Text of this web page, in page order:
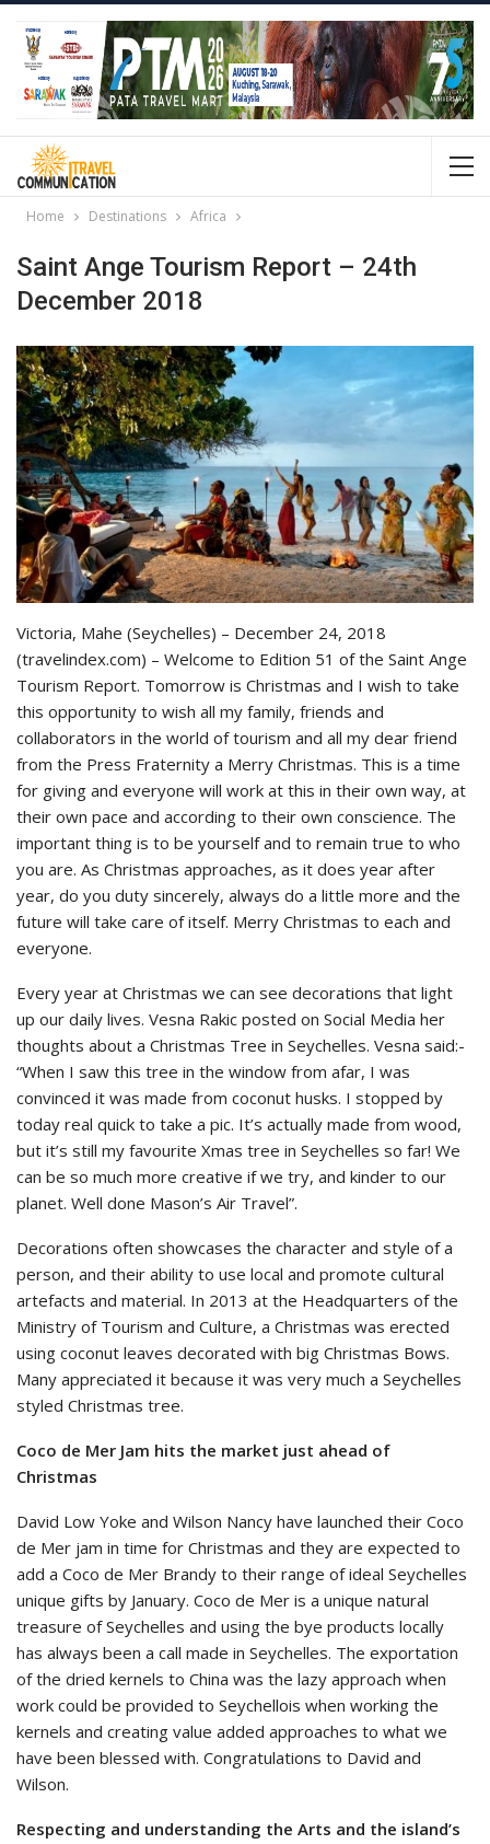
Home Destinations Africa
Saint Ange Tourism Report – 24th
December 2018
Victoria, Mahe (Seychelles) – December 24, 2018
(travelindex.com) – Welcome to Edition 51 of the Saint Ange
Tourism Report. Tomorrow is Christmas and I wish to take
this opportunity to wish all my family, friends and
collaborators in the world of tourism and all my dear friend
from the Press Fraternity a Merry Christmas. This is a time
for giving and everyone will work at this in their own way, at
their own pace and according to their own conscience. The
important thing is to be yourself and to remain true to who
you are. As Christmas approaches, as it does year after
year, do you duty sincerely, always do a little more and the
future will take care of itself. Merry Christmas to each and
everyone.
Every year at Christmas we can see decorations that light
up our daily lives. Vesna Rakic posted on Social Media her
thoughts about a Christmas Tree in Seychelles. Vesna said:-
“When I saw this tree in the window from afar, I was
convinced it was made from coconut husks. I stopped by
today real quick to take a pic. It’s actually made from wood,
but it’s still my favourite Xmas tree in Seychelles so far! We
can be so much more creative if we try, and kinder to our
planet. Well done Mason’s Air Travel”.
Decorations often showcases the character and style of a
person, and their ability to use local and promote cultural
artefacts and material. In 2013 at the Headquarters of the
Ministry of Tourism and Culture, a Christmas was erected
using coconut leaves decorated with big Christmas Bows.
Many appreciated it because it was very much a Seychelles
styled Christmas tree.
Coco de Mer Jam hits the market just ahead of
Christmas
David Low Yoke and Wilson Nancy have launched their Coco
de Mer jam in time for Christmas and they are expected to
add a Coco de Mer Brandy to their range of ideal Seychelles
unique gifts by January. Coco de Mer is a unique natural
treasure of Seychelles and using the bye products locally
has always been a call made in Seychelles. The exportation
of the dried kernels to China was the lazy approach when
work could be provided to Seychellois when working the
kernels and creating value added approaches to what we
have been blessed with. Congratulations to David and
Wilson.
Respecting and understanding the Arts and the island’s